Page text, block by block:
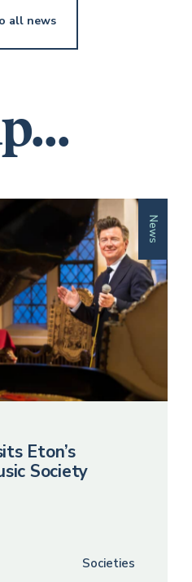
all news
News
Eton’s
Society
Societies